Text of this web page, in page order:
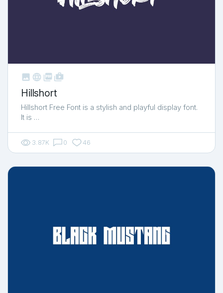
   shop_two
Hillshort
Hillshort Free Font is a stylish and playful display font.
It is …
3.87K 0 46